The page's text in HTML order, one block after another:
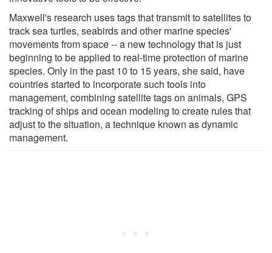
Maxwell's research uses tags that transmit to satellites to
track sea turtles, seabirds and other marine species'
movements from space -- a new technology that is just
beginning to be applied to real-time protection of marine
species. Only in the past 10 to 15 years, she said, have
countries started to incorporate such tools into
management, combining satellite tags on animals, GPS
tracking of ships and ocean modeling to create rules that
adjust to the situation, a technique known as dynamic
management.